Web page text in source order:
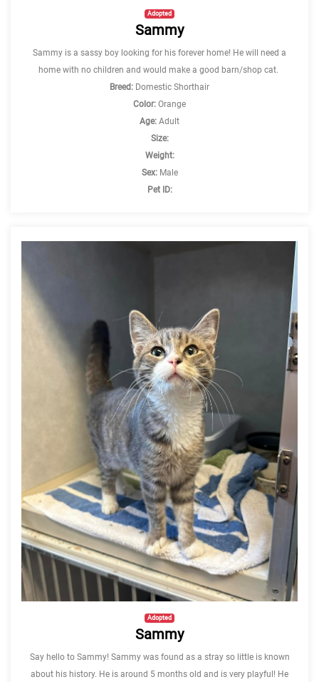
Adopted
Sammy
Sammy is a sassy boy looking for his forever home! He will need a
home with no children and would make a good barn/shop cat.
Breed: Domestic Shorthair
Color: Orange
Age: Adult
Size:
Weight:
Sex:Male
Pet ID:
Adopted
Sammy
Say hello to Sammy! Sammy was found as a stray so little is known
about his history. He is around 5 months old and is very playful! He